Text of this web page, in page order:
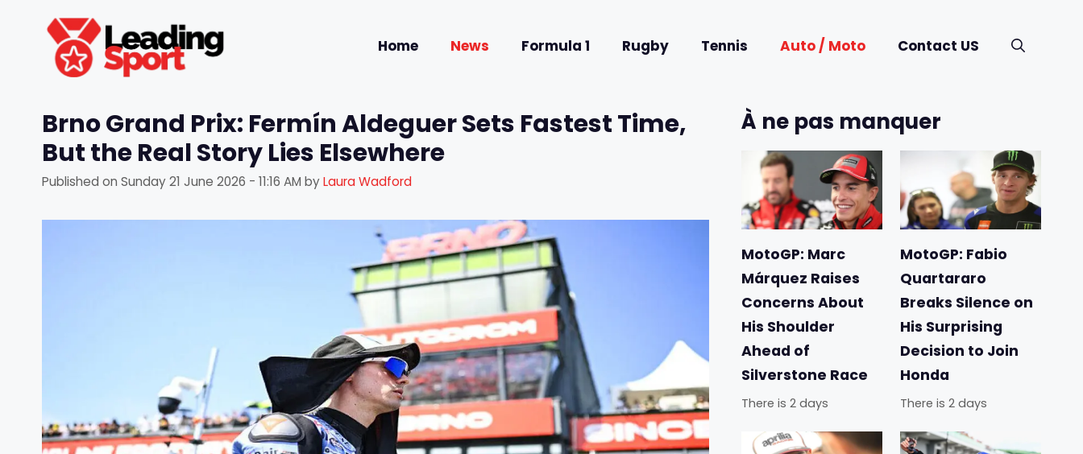
content
Home News Formula 1 Rugby Tennis Auto / Moto Contact US
Brno Grand Prix: Fermín Aldeguer Sets Fastest Time,
But the Real Story Lies Elsewhere
Published on Sunday 21 June 2026 - 11:16 AM byLaura Wadford
À ne pas manquer
MotoGP: Marc
Márquez Raises
Concerns About
His Shoulder
Ahead of
Silverstone Race
There is 2 days
MotoGP: Fabio
Quartararo
Breaks Silence on
His Surprising
Decision to Join
Honda
There is 2 days